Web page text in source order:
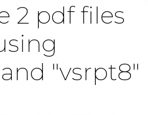
2 pdf files
"vsrpt8"